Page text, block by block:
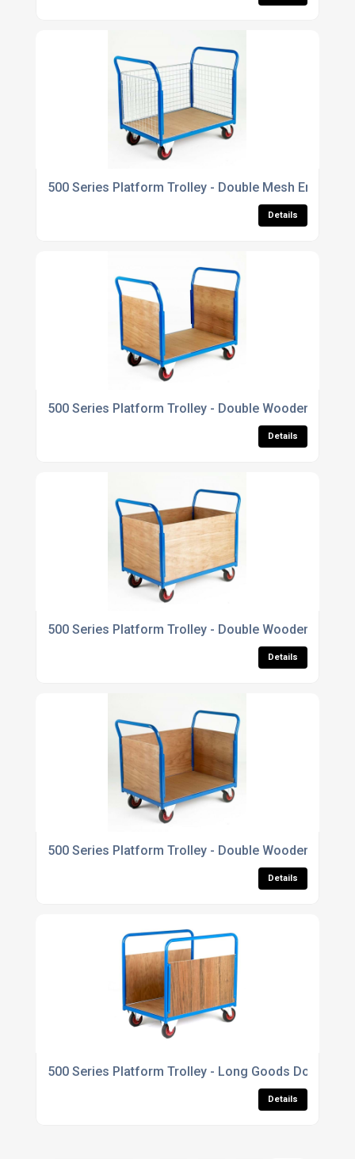
500 Series Platform Trolley - Double Mesh End &
Details
500 Series Platform Trolley - Double Wooden End
Details
500 Series Platform Trolley - Double Wooden End &
Details
500 Series Platform Trolley - Double Wooden End &
Details
500 Series Platform Trolley - Long Goods Double
Details